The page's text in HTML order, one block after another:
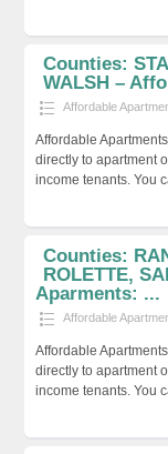
Counties:
WALSH –
Affordable
Affordable
directly to apartment
income tenants. You
Counties:
ROLETTE,
Aparments: ...
Affordable
Affordable
directly to apartment
income tenants. You